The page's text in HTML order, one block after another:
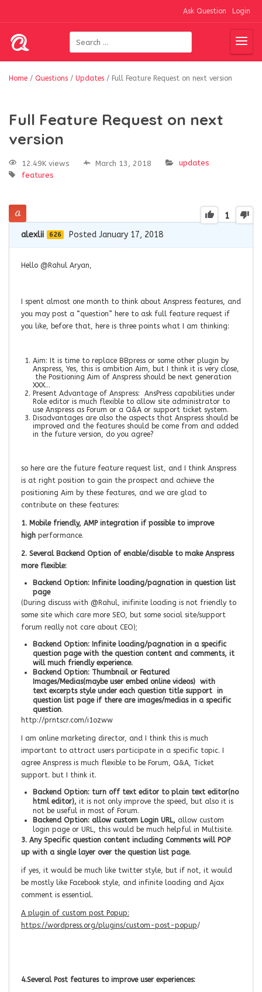
Ask Question Login
Home / Questions / Updates / Full Feature Request on next version
Full Feature Request on next
version
12.49K views March 13, 2018
updates
features
1
alexlii 626 Posted January 17, 2018
Hello @Rahul Aryan,
I spent almost one month to think about Anspress features, and
you may post a “question” here to ask full feature request if
you like, before that, here is three points what I am thinking:
Aim: It is time to replace BBpress or some other plugin by
Anspress, Yes, this is ambition Aim, but I think it is very close,
the Positioning Aim of Anspress should be next generation
XXX…
Present Advantage of Anspress: AnsPress capabilities under
Role editor is much flexible to allow site administrator to
use Anspress as Forum or a Q&A or support ticket system.
Disadvantages are also the aspects that Anspress should be
improved and the features should be come from and added
in the future version, do you agree?
so here are the future feature request list, and I think Anspress
is at right position to gain the prospect and achieve the
positioning Aim by these features, and we are glad to
contribute on these features:
1. Mobile friendly, AMP integration if possible to improve
high performance.
2. Several Backend Option of enable/disable to make Anspress
more flexible:
Backend Option: Infinite loading/pagnation in question list
page
(During discuss with @Rahul, inifinite loading is not friendly to
some site which care more SEO, but some social site/support
forum really not care about CEO);
Backend Option: Infinite loading/pagnation in a specific
question page with the question content and comments, it
will much friendly experience.
Backend Option: Thumbnail or Featured
Images/Medias(maybe user embed online videos) with
text excerpts style under each question title support in
question list page if there are images/medias in a specific
question.
http://prntscr.com/i1ozww
I am online marketing director, and I think this is much
important to attract users participate in a specific topic. I
agree Anspress is much flexible to be Forum, Q&A, Ticket
support. but I think it.
Backend Option: turn off text editor to plain text editor(no
html editor), it is not only improve the speed, but also it is
not be useful in most of Forum.
Backend Option: allow custom Login URL, allow custom
login page or URL, this would be much helpful in Multisite.
3. Any Specific question content including Comments will POP
up with a single layer over the question list page.
if yes, it would be much like twitter style, but if not, it would
be mostly like Facebook style, and infinite loading and Ajax
comment is essential.
A plugin of custom post Popup:
https://wordpress.org/plugins/custom-post-popup/
4.Several Post features to improve user experiences: